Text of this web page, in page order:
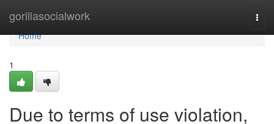
gorillasocialwork
Home
Home
1
Due to terms of use violation,